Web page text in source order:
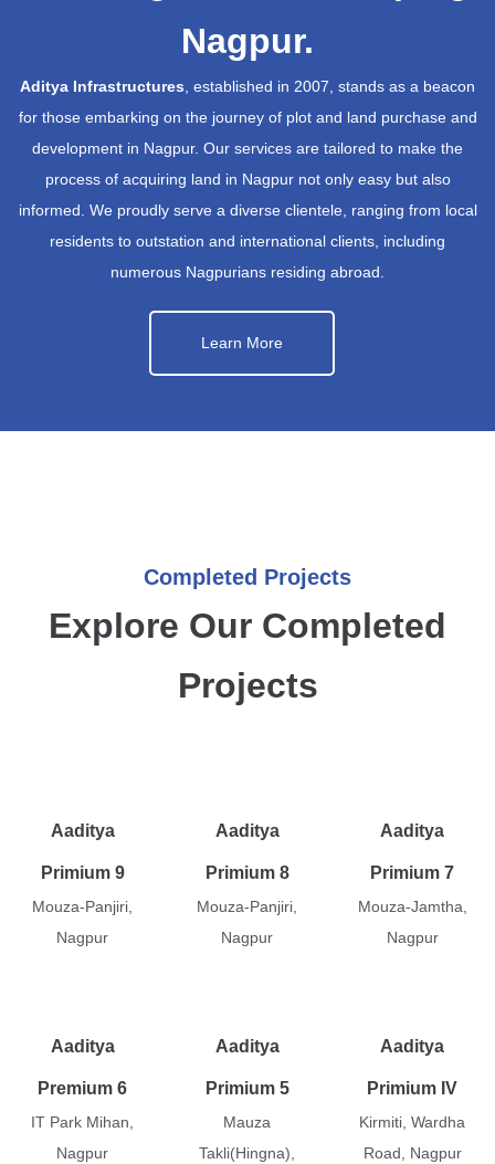
Nagpur.
Aditya Infrastructures, established in 2007, stands as a beacon
for those embarking on the journey of plot and land purchase and
development in Nagpur. Our services are tailored to make the
process of acquiring land in Nagpur not only easy but also
informed. We proudly serve a diverse clientele, ranging from local
residents to outstation and international clients, including
numerous Nagpurians residing abroad.
Learn More
Completed Projects
Explore Our Completed
Projects
Aaditya
Primium 9
Mouza-Panjiri,
Nagpur
Aaditya
Primium 8
Mouza-Panjiri,
Nagpur
Aaditya
Primium 7
Mouza-Jamtha,
Nagpur
Aaditya
Premium 6
IT Park Mihan,
Nagpur
Aaditya
Primium 5
Mauza
Takli(Hingna),
Aaditya
Primium IV
Kirmiti, Wardha
Road, Nagpur